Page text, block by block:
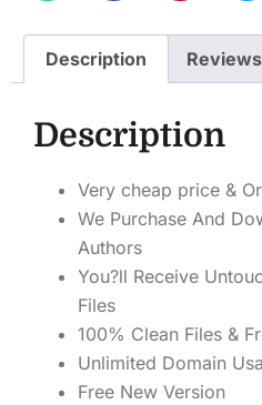
Description
Description
Very cheap price &
We Purchase And
Authors
You?ll Receive
Files
100% Clean Files &
Unlimited Domain
Free New Version